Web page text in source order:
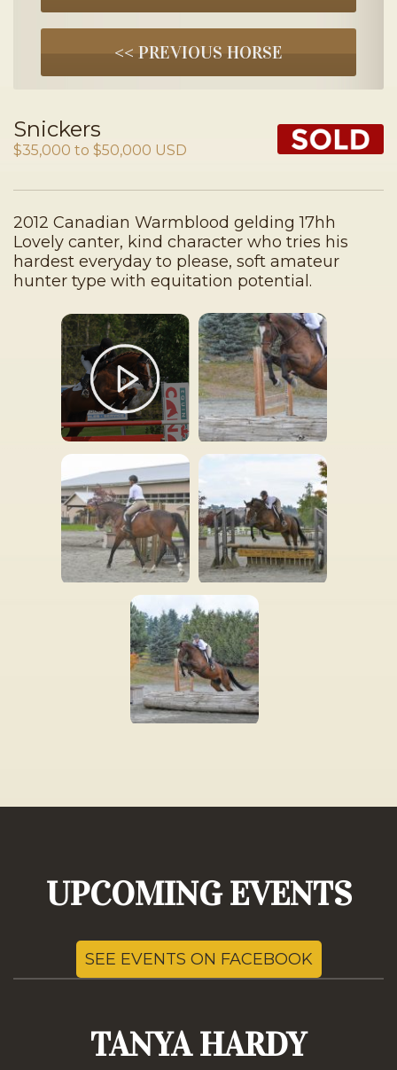
<< PREVIOUS HORSE
Snickers
$35,000 to $50,000 USD
2012 Canadian Warmblood gelding 17hh
Lovely canter, kind character who tries his
hardest everyday to please, soft amateur
hunter type with equitation potential.
UPCOMING EVENTS
SEE EVENTS ON FACEBOOK
TANYA HARDY